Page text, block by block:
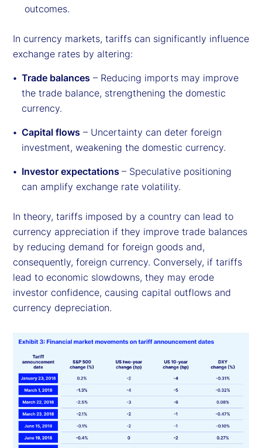
outcomes.
In currency markets, tariffs can significantly influence
exchange rates by altering:
Trade balances – Reducing imports may improve
the trade balance, strengthening the domestic
currency.
Capital flows – Uncertainty can deter foreign
investment, weakening the domestic currency.
Investor expectations – Speculative positioning
can amplify exchange rate volatility.
In theory, tariffs imposed by a country can lead to
currency appreciation if they improve trade balances
by reducing demand for foreign goods and,
consequently, foreign currency. Conversely, if tariffs
lead to economic slowdowns, they may erode
investor confidence, causing capital outflows and
currency depreciation.